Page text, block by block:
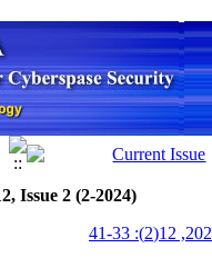
Issue 2 (2-2024)